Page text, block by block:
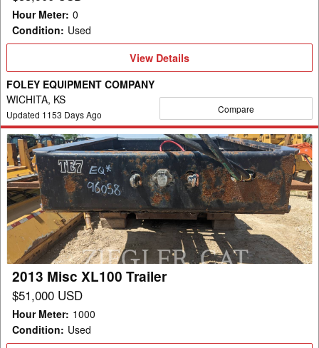
Hour Meter: 0
Condition: Used
View
Details
View Details
FOLEY EQUIPMENT COMPANY
WICHITA, KS
Updated 1153 Days Ago Compare
2013
Misc
XL100
Trailer
2013 Misc XL100 Trailer
$51,000 USD
Hour Meter: 1000
Condition: Used